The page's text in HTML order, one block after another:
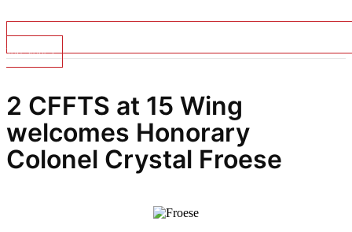
Top Stories
2 CFFTS at 15 Wing
welcomes Honorary
Colonel Crystal Froese